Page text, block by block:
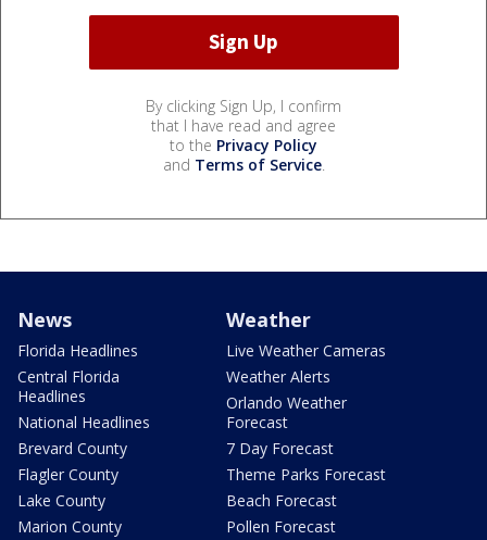
By clicking Sign Up, I confirm
that I have read and agree
to the Privacy Policy
and Terms of Service.
News
Florida Headlines
Central Florida
Headlines
National Headlines
Brevard County
Flagler County
Lake County
Marion County
Weather
Live Weather Cameras
Weather Alerts
Orlando Weather
Forecast
7 Day Forecast
Theme Parks Forecast
Beach Forecast
Pollen Forecast